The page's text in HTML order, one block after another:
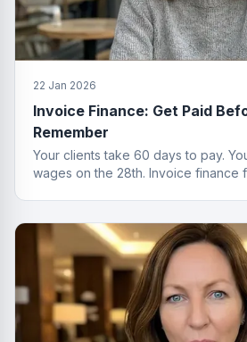
22 Jan 2026
Invoice Finance: Get Paid
Remember
Your clients take 60 days to pay.
wages on the 28th. Invoice finance